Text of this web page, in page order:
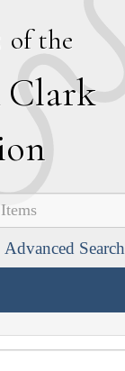
of the
Clark
Advanced Search